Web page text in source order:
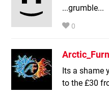
...grumble...
0
Its a shame
to the £30